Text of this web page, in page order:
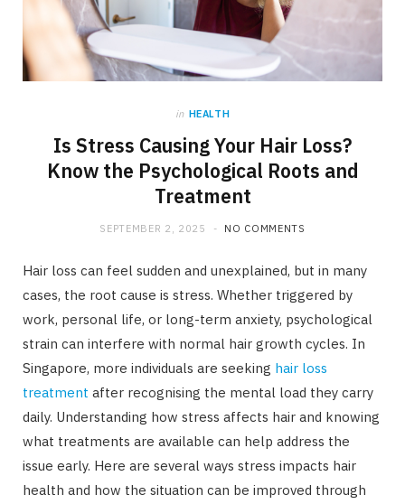
in HEALTH
Is Stress Causing Your Hair Loss?
Know the Psychological Roots and
Treatment
SEPTEMBER 2, 2025 NO COMMENTS
Hair loss can feel sudden and unexplained, but in many
cases, the root cause is stress. Whether triggered by
work, personal life, or long-term anxiety, psychological
strain can interfere with normal hair growth cycles. In
Singapore, more individuals are seeking hair loss
treatment after recognising the mental load they carry
daily. Understanding how stress affects hair and knowing
what treatments are available can help address the
issue early. Here are several ways stress impacts hair
health and how the situation can be improved through